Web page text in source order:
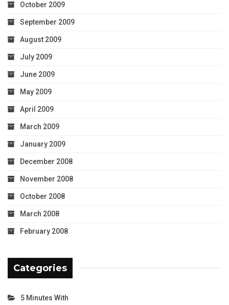
October 2009
September 2009
August 2009
July 2009
June 2009
May 2009
April 2009
March 2009
January 2009
December 2008
November 2008
October 2008
March 2008
February 2008
Categories
5 Minutes With